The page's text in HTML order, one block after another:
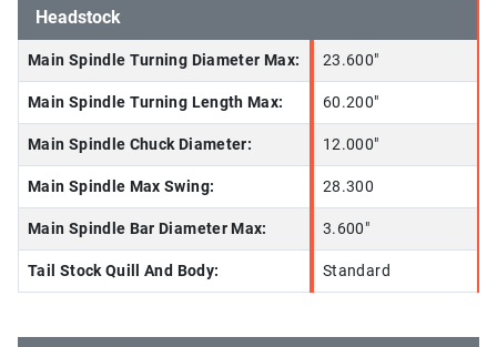
Headstock
Main Spindle Turning Diameter Max: 23.600"
Main Spindle Turning Length Max: 60.200"
Main Spindle Chuck Diameter: 12.000"
Main Spindle Max Swing: 28.300
Main Spindle Bar Diameter Max: 3.600"
Tail Stock Quill And Body: Standard